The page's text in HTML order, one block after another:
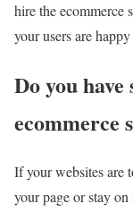
hire the ecommerce
your users are
Do you have
ecommerce
If your websites are
your page or stay